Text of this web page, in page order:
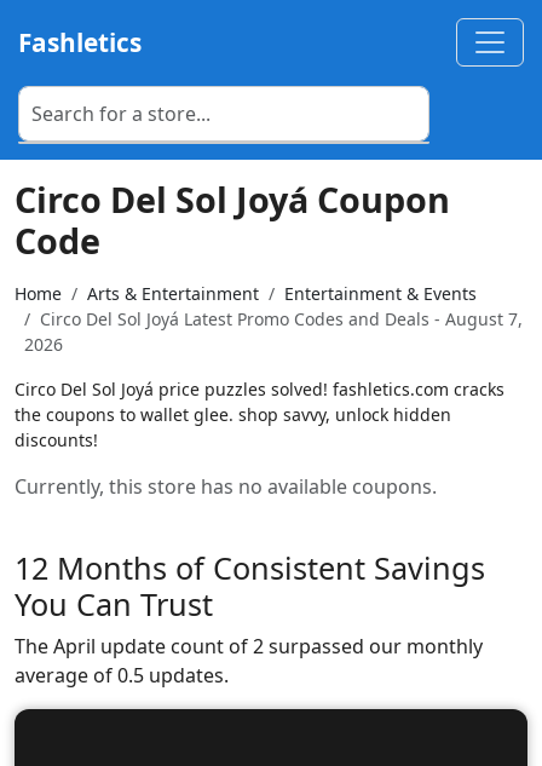
Fashletics
Circo Del Sol Joyá Coupon
Code
Home Arts & Entertainment
Entertainment & Events
Circo Del Sol Joyá Latest Promo Codes and Deals - August 7,
2026
Circo Del Sol Joyá price puzzles solved! fashletics.com cracks
the coupons to wallet glee. shop savvy, unlock hidden
discounts!
Currently, this store has no available coupons.
12 Months of Consistent Savings
You Can Trust
The April update count of 2 surpassed our monthly
average of 0.5 updates.